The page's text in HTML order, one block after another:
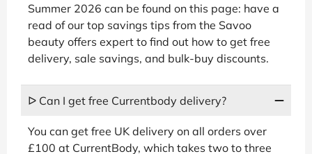
Summer 2026 can be found on this page: have a
read of our top savings tips from the Savoo
beauty offers expert to find out how to get free
delivery, sale savings, and bulk-buy discounts.
ᐅ Can I get free Currentbody delivery?
You can get free UK delivery on all orders over
£100 at CurrentBody, which takes two to three